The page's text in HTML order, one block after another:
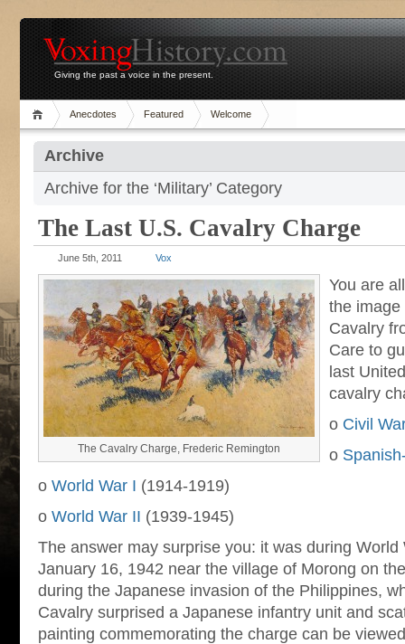
Giving the past a voice in the present.
Anecdotes Featured Welcome
Archive
Archive for the ‘Military’ Category
The Last U.S. Cavalry Charge
June 5th, 2011 Vox
The Cavalry Charge, Frederic Remington
You are
the image
Cavalry
Care to
last
cavalry
o Civil
o
o World War I (1914-1919)
o World War II (1939-1945)
The answer may surprise you: it was during World
January 16, 1942 near the village of Morong on
during the Japanese invasion of the Philippines,
Cavalry surprised a Japanese infantry unit and
painting commemorating the charge can be